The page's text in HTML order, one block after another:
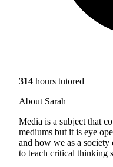
314 hours tutored
About Sarah
Media is a subject that
mediums but it is eye
and how we as a
to teach critical thinking